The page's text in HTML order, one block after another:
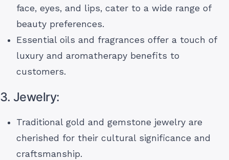
face, eyes, and lips, cater to a wide range of
beauty preferences.
Essential oils and fragrances offer a touch of
luxury and aromatherapy benefits to
customers.
3. Jewelry:
Traditional gold and gemstone jewelry are
cherished for their cultural significance and
craftsmanship.